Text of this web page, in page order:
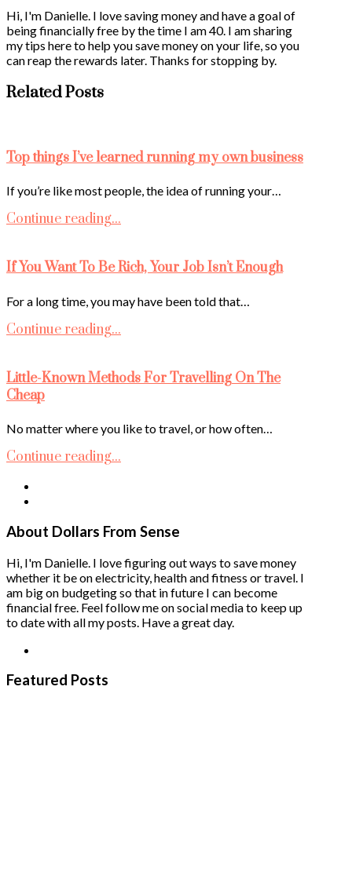
Hi, I'm Danielle. I love saving money and have a goal of
being financially free by the time I am 40. I am sharing
my tips here to help you save money on your life, so you
can reap the rewards later. Thanks for stopping by.
Related Posts
Top things I’ve learned running my own business
If you’re like most people, the idea of running your…
Continue reading...
If You Want To Be Rich, Your Job Isn’t Enough
For a long time, you may have been told that…
Continue reading...
Little-Known Methods For Travelling On The
Cheap
No matter where you like to travel, or how often…
Continue reading...
About Dollars From Sense
Hi, I'm Danielle. I love figuring out ways to save money
whether it be on electricity, health and fitness or travel. I
am big on budgeting so that in future I can become
financial free. Feel follow me on social media to keep up
to date with all my posts. Have a great day.
Featured Posts